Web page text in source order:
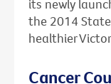
its newly
the 2014
healthier
Cancer